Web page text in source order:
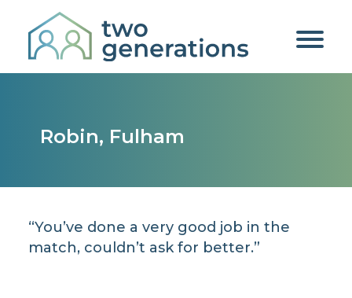
Robin, Fulham
“You’ve done a very good job in the
match, couldn’t ask for better.”